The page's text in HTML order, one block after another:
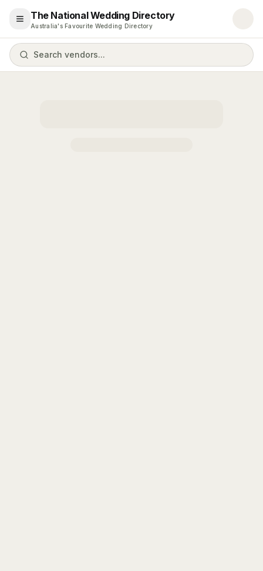
Open menu
The National Wedding Directory
Australia's Favourite Wedding Directory
Search vendors...